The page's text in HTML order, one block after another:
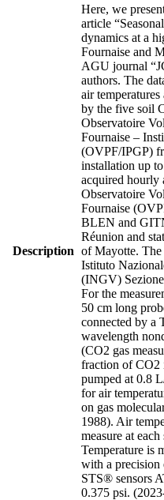
Description
Here, we
article
dynamics at a
Fournaise and
AGU journal
authors. The
air temperatures
by the five soil
Observatoire
Fournaise –
(OVPF/IPGP)
installation up
acquired hourly
Observatoire
Fournaise
BLEN and
Réunion and
of Mayotte. The
Istituto
(INGV)
For the
50 cm long
connected by a
wavelength
(CO2 gas
fraction of CO2
pumped at 0.8
for air
on gas
1988). Air
measure at
Temperature is
with a precision
STS® sensors
0.375 psi.